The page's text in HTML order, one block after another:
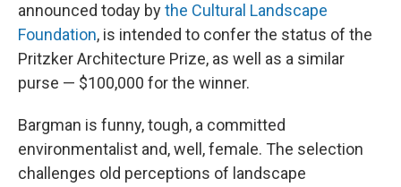
announced today bythe Cultural Landscape
Foundation, is intended to confer the status of the
Pritzker Architecture Prize, as well as a similar
purse — $100,000 for the winner.
Bargman is funny, tough, a committed
environmentalist and, well, female. The selection
challenges old perceptions of landscape